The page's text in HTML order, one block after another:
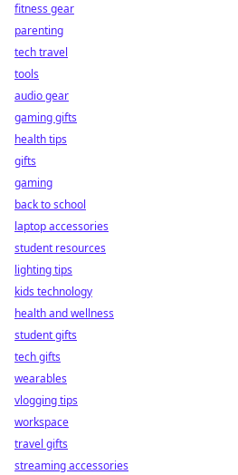
fitness gear
parenting
tech travel
tools
audio gear
gaming gifts
health tips
gifts
gaming
back to school
laptop accessories
student resources
lighting tips
kids technology
health and wellness
student gifts
tech gifts
wearables
vlogging tips
workspace
travel gifts
streaming accessories